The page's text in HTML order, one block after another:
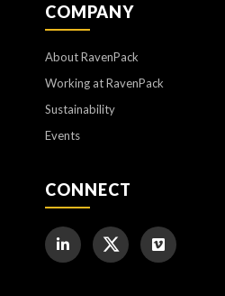
COMPANY
About RavenPack
Working at RavenPack
Sustainability
Events
CONNECT